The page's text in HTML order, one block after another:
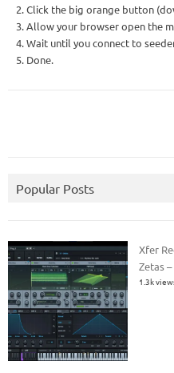
2. Click the big orange button
3. Allow your browser open the
4. Wait until you connect to
5. Done.
Popular Posts
Xfer
Zetas
1.3k